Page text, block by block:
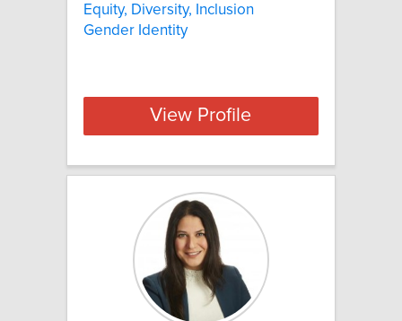
Equity, Diversity, Inclusion
Gender Identity
View Profile